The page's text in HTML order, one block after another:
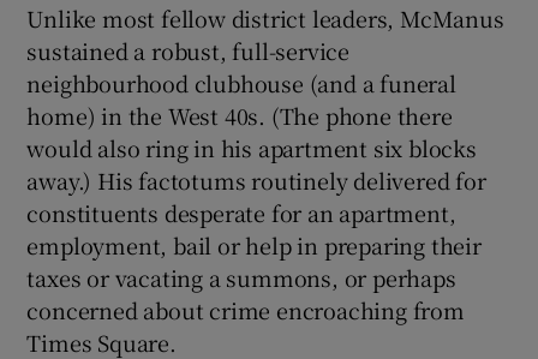
Unlike most fellow district leaders, McManus
sustained a robust, full-service
neighbourhood clubhouse (and a funeral
home) in the West 40s. (The phone there
would also ring in his apartment six blocks
away.) His factotums routinely delivered for
constituents desperate for an apartment,
employment, bail or help in preparing their
taxes or vacating a summons, or perhaps
concerned about crime encroaching from
Times Square.